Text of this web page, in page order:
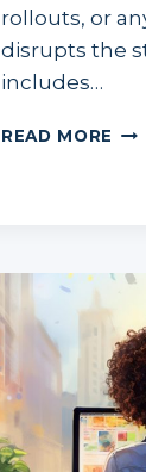
rollouts, or
disrupts the
includes…
READ MORE